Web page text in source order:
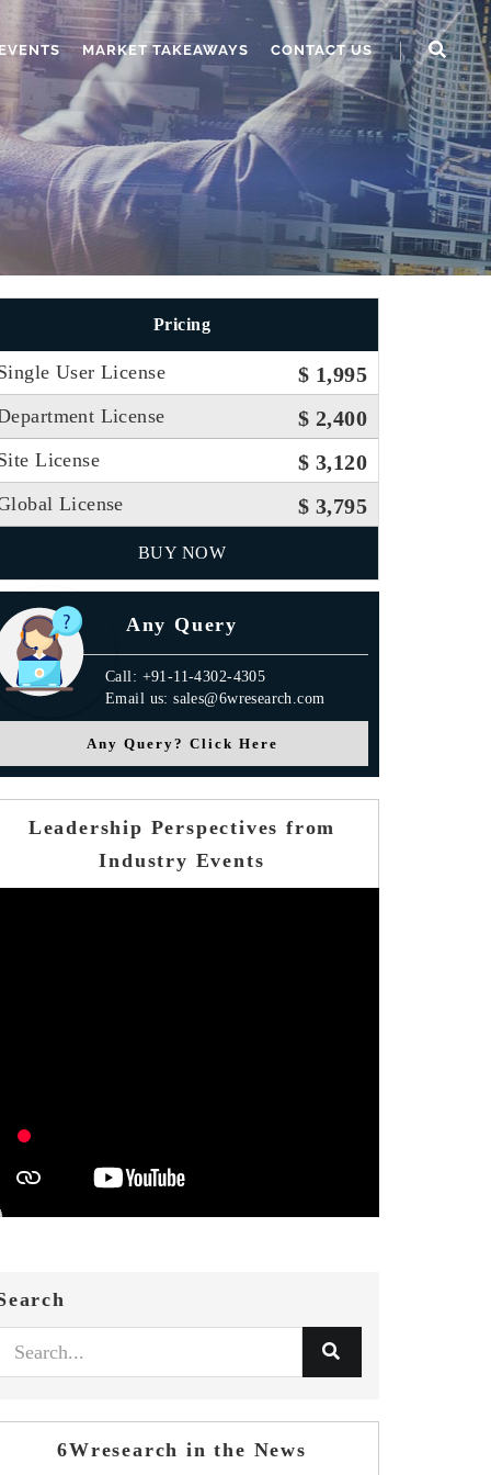
MARKET TAKEAWAYS CONTACT US
Pricing
User License $ 1,995
License $ 2,400
License $ 3,120
License $ 3,795
BUY NOW
Any Query
Call: +91-11-4302-4305
Email us: sales@6wresearch.com
Any Query? Click Here
Leadership Perspectives from
Industry Events
6Wresearch in the News